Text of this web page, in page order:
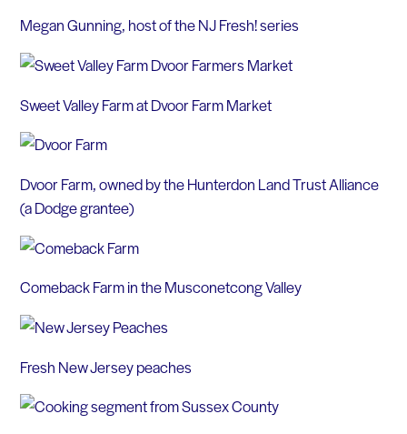
Megan Gunning, host of the NJ Fresh! series
Sweet Valley Farm at Dvoor Farm Market
Dvoor Farm, owned by the Hunterdon Land Trust Alliance
(a Dodge grantee)
Comeback Farm in the Musconetcong Valley
Fresh New Jersey peaches